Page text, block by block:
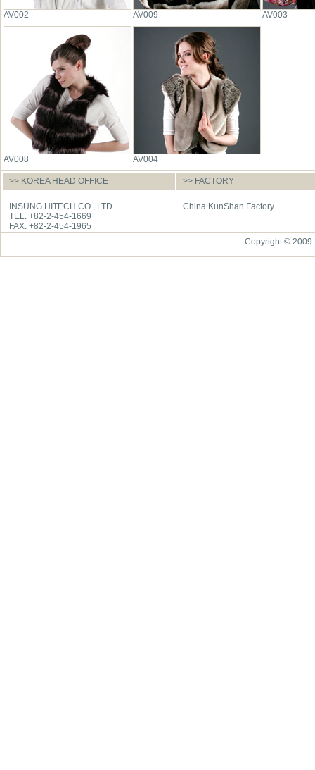
AV002 AV009 AV003
AV008 AV004
>> KOREA HEAD OFFICE >> FACTORY
INSUNG HITECH CO., LTD.
TEL. +82-2-454-1669
FAX. +82-2-454-1965
China KunShan Factory
Copyright © 2009